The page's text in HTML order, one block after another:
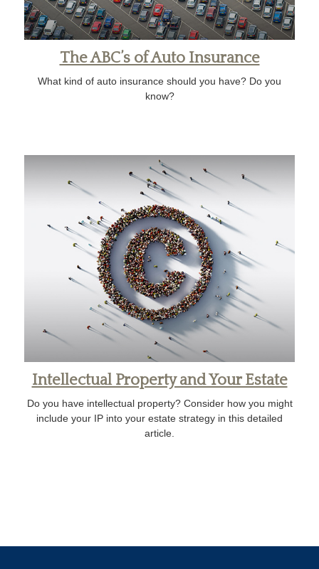
The ABC’s of Auto Insurance
What kind of auto insurance should you have? Do you
know?
Intellectual Property and Your Estate
Do you have intellectual property? Consider how you might
include your IP into your estate strategy in this detailed
article.